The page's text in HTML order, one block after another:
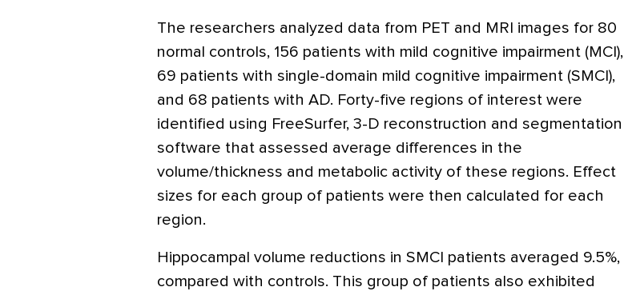
The researchers analyzed data from PET and MRI images for 80
normal controls, 156 patients with mild cognitive impairment (MCI),
69 patients with single-domain mild cognitive impairment (SMCI),
and 68 patients with AD. Forty-five regions of interest were
identified using FreeSurfer, 3-D reconstruction and segmentation
software that assessed average differences in the
volume/thickness and metabolic activity of these regions. Effect
sizes for each group of patients were then calculated for each
region.
Hippocampal volume reductions in SMCI patients averaged 9.5%,
compared with controls. This group of patients also exhibited